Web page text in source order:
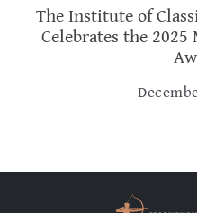
The Institute of
Celebrates the